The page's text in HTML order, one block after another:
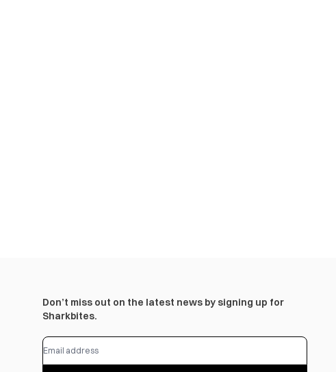
Don’t miss out on the latest news by signing up for
Sharkbites.